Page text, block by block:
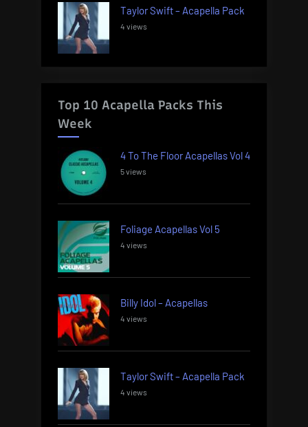
Taylor Swift – Acapella Pack
4 views
Top 10 Acapella Packs This
Week
4 To The Floor Acapellas Vol 4
5 views
Foliage Acapellas Vol 5
4 views
Billy Idol – Acapellas
4 views
Taylor Swift – Acapella Pack
4 views